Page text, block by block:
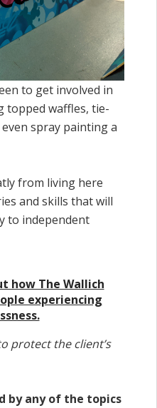
to get involved in
topped waffles, tie-
spray painting a
from living here
and skills that will
to independent
how The Wallich
experiencing
protect the client’s
by any of the topics